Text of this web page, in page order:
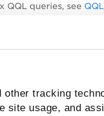
tracking
site usage, and
QQL queries, see QQL